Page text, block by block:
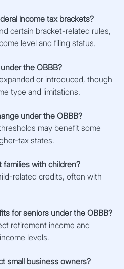
income tax brackets?
certain bracket-related rules,
level and filing status.
the OBBB?
or introduced, though
type and limitations.
under the OBBB?
may benefit some
tax states.
with children?
related credits, often with
for seniors under the OBBB?
retirement income and
levels.
small business owners?